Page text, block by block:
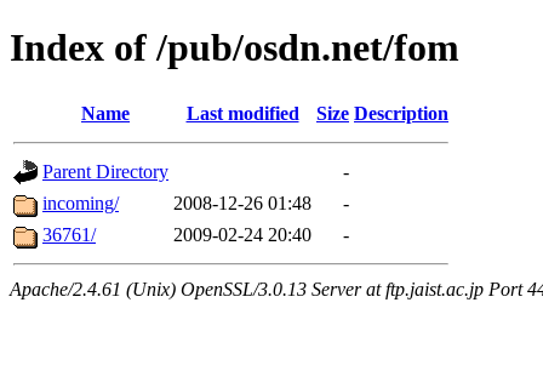
Index of /pub/osdn.net/fom
Name Last modified Size Description
Parent Directory
-
incoming/
2008-12-26 01:48
-
36761/
2009-02-24 20:40 -
Apache/2.4.61 (Unix) OpenSSL/3.0.13 Server at ftp.jaist.ac.jp Port